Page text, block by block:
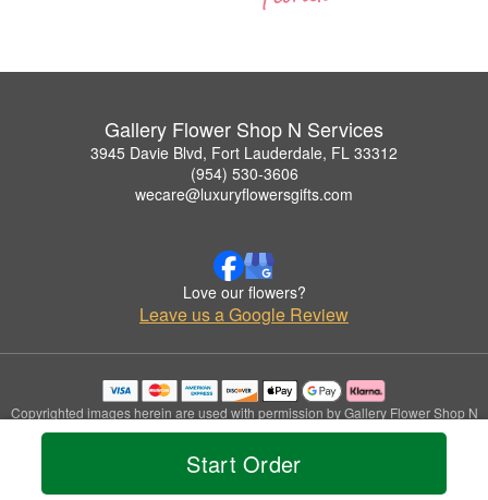
Start Order
Gallery Flower Shop N Services
3945 Davie Blvd, Fort Lauderdale, FL 33312
(954) 530-3606
wecare@luxuryflowersgifts.com
Love our flowers?
Leave us a Google Review
Copyrighted images herein are used with permission by Gallery Flower Shop N
Services.
© 2026 All Rights Reserved.
Privacy Policy Accessibility Statement